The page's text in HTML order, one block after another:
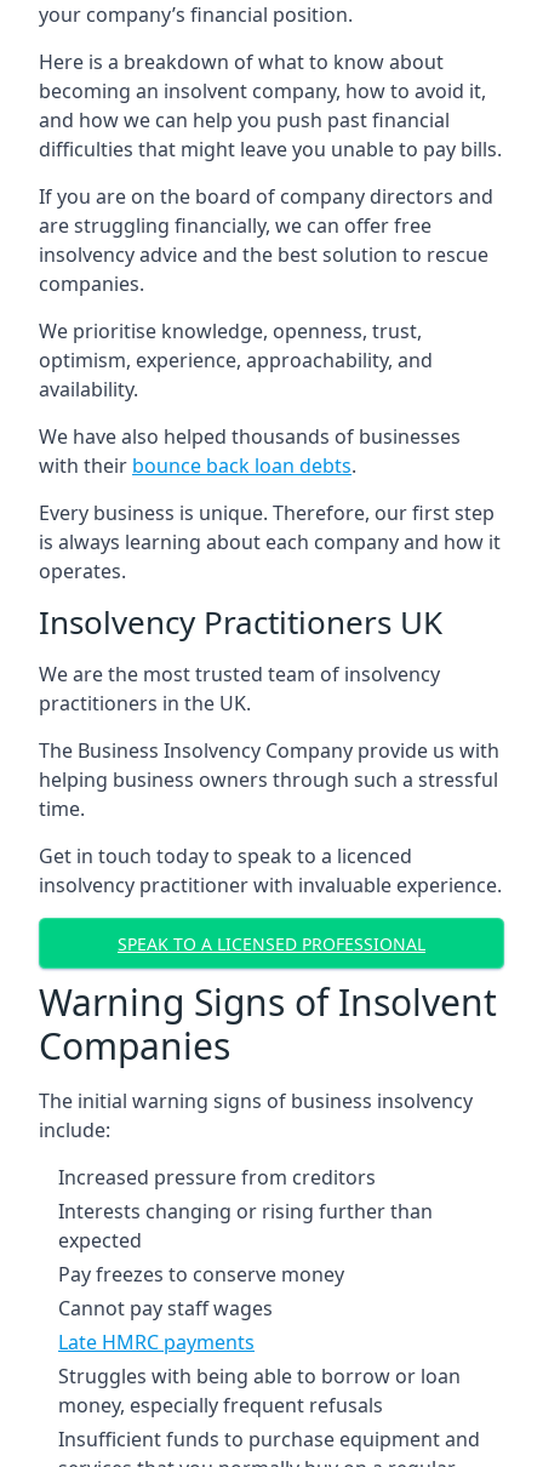
your company’s financial position.
Here is a breakdown of what to know about
becoming an insolvent company, how to avoid it,
and how we can help you push past financial
difficulties that might leave you unable to pay bills.
If you are on the board of company directors and
are struggling financially, we can offer free
insolvency advice and the best solution to rescue
companies.
We prioritise knowledge, openness, trust,
optimism, experience, approachability, and
availability.
We have also helped thousands of businesses
with their bounce back loan debts.
Every business is unique. Therefore, our first step
is always learning about each company and how it
operates.
Insolvency Practitioners UK
We are the most trusted team of insolvency
practitioners in the UK.
The Business Insolvency Company provide us with
helping business owners through such a stressful
time.
Get in touch today to speak to a licenced
insolvency practitioner with invaluable experience.
SPEAK TO A LICENSED PROFESSIONAL
Warning Signs of Insolvent
Companies
The initial warning signs of business insolvency
include:
Increased pressure from creditors
Interests changing or rising further than
expected
Pay freezes to conserve money
Cannot pay staff wages
Late HMRC payments
Struggles with being able to borrow or loan
money, especially frequent refusals
Insufficient funds to purchase equipment and